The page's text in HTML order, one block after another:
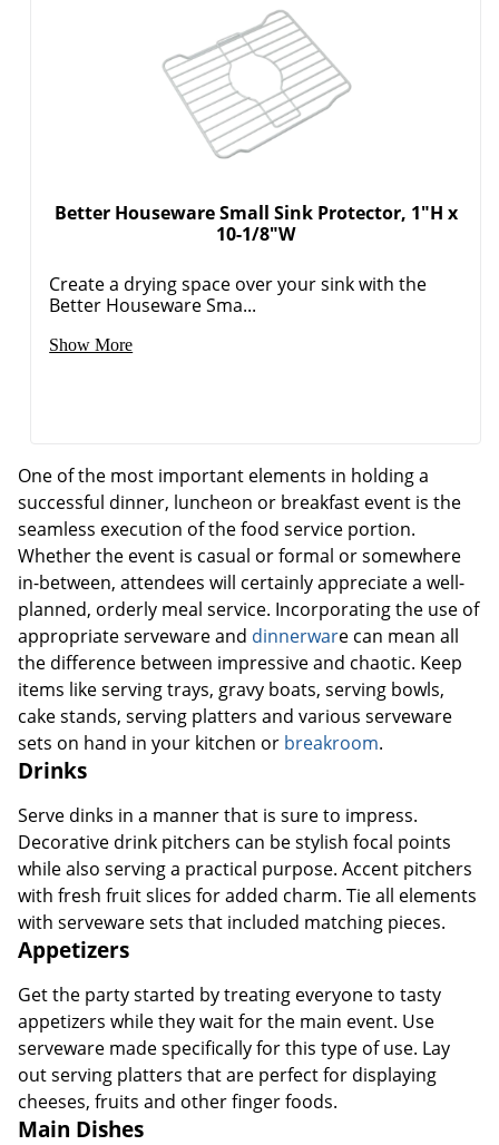
Better Houseware Small Sink Protector, 1"H x
10-1/8"W
Create a drying space over your sink with the
Better Houseware Sma...
Show More
One of the most important elements in holding a
successful dinner, luncheon or breakfast event is the
seamless execution of the food service portion.
Whether the event is casual or formal or somewhere
in-between, attendees will certainly appreciate a well-
planned, orderly meal service. Incorporating the use of
appropriate serveware and dinnerware can mean all
the difference between impressive and chaotic. Keep
items like serving trays, gravy boats, serving bowls,
cake stands, serving platters and various serveware
sets on hand in your kitchen or breakroom.
Drinks
Serve dinks in a manner that is sure to impress.
Decorative drink pitchers can be stylish focal points
while also serving a practical purpose. Accent pitchers
with fresh fruit slices for added charm. Tie all elements
with serveware sets that included matching pieces.
Appetizers
Get the party started by treating everyone to tasty
appetizers while they wait for the main event. Use
serveware made specifically for this type of use. Lay
out serving platters that are perfect for displaying
cheeses, fruits and other finger foods.
Main Dishes